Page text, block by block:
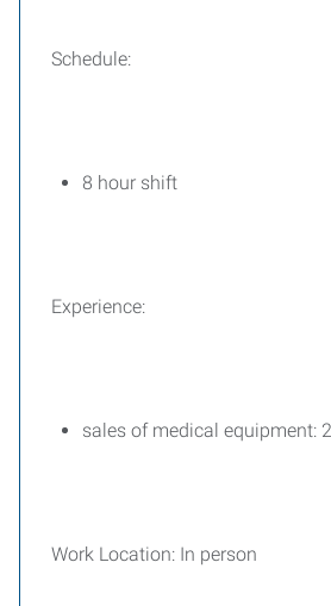
Schedule:
8 hour shift
Experience:
sales of medical equipment:
Work Location: In person